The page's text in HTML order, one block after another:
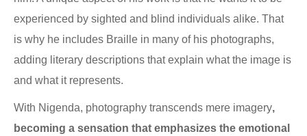
experienced by sighted and blind individuals alike. That
is why he includes Braille in many of his photographs,
adding literary descriptions that explain what the image is
and what it represents.
With Nigenda, photography transcends mere imagery,
becoming a sensation that emphasizes the emotional